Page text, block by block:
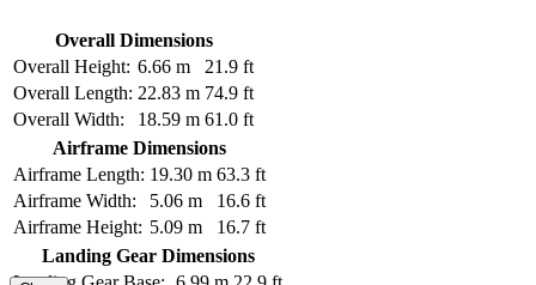
Overall Dimensions
Overall Height: 6.66 m
21.9 ft
Overall Length: 22.83 m 74.9 ft
Overall Width:
18.59 m 61.0 ft
Airframe Dimensions
Airframe Length: 19.30 m 63.3 ft
Airframe Width:
5.06 m
16.6 ft
Airframe Height: 5.09 m
16.7 ft
Landing Gear Dimensions